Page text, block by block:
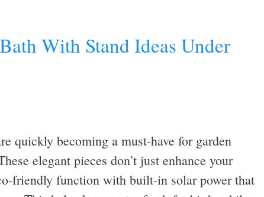
With Stand Ideas Under
quickly becoming a must-have for garden
elegant pieces don’t just enhance your
friendly function with built-in solar power that